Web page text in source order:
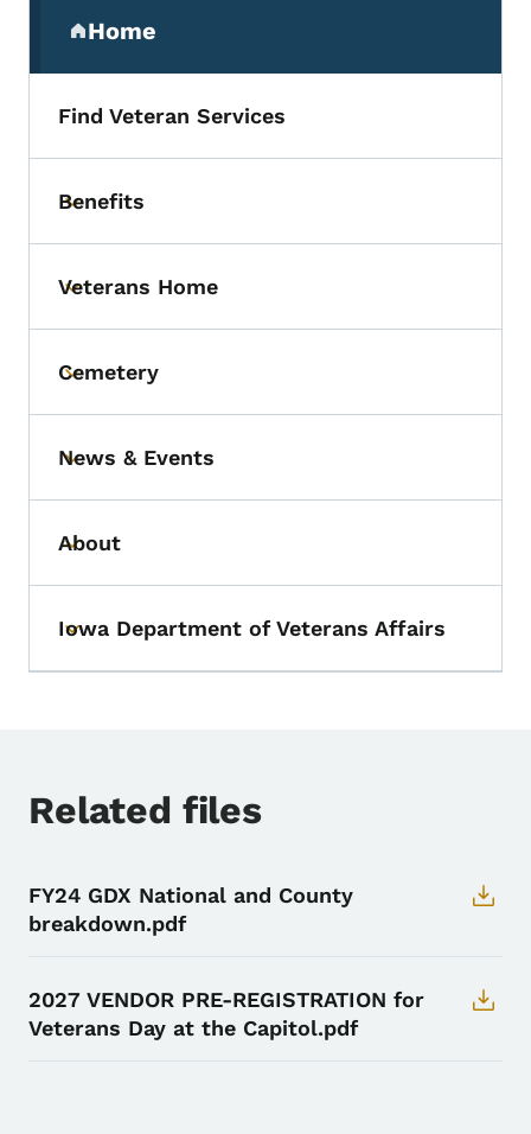
Home
(parent section)
Find Veteran Services
Toggle submenu
Benefits
Toggle submenu
Veterans Home
Toggle submenu
Cemetery
Toggle submenu
News & Events
Toggle submenu
About
Toggle submenu
Iowa Department of Veterans Affairs
Related files
FY24 GDX National and County
breakdown.pdf
2027 VENDOR PRE-REGISTRATION for
Veterans Day at the Capitol.pdf